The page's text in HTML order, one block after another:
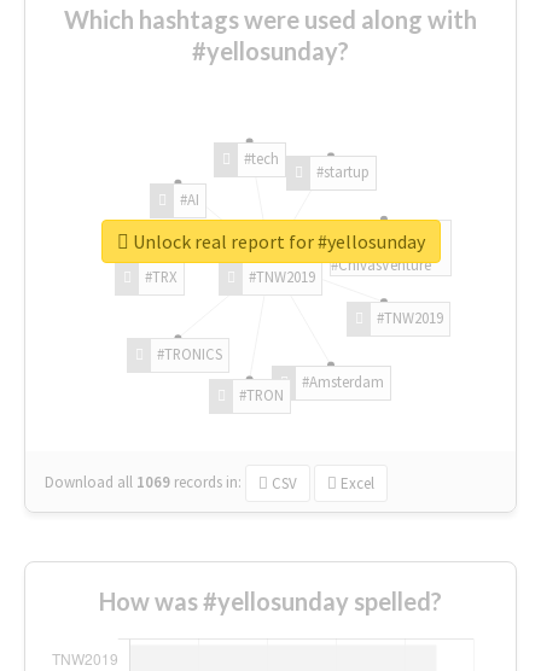
Which hashtags were used along with
#yellosunday?
#TNW2019
#TNW2019
#Amsterdam
#TRON
#TRONICS
#TRX
#AI
#tech
#startup
#ChivasVenture
Download all 1069 records in: CSV Excel
Unlock real report for #yellosunday
How was #yellosunday spelled?